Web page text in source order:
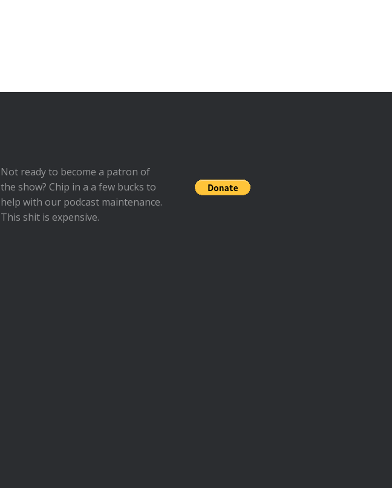
Not ready to become a patron of
the show? Chip in a a few bucks to
help with our podcast maintenance.
This shit is expensive.